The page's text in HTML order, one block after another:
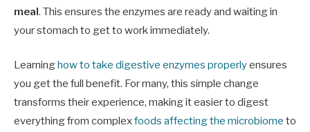
meal. This ensures the enzymes are ready and waiting in
your stomach to get to work immediately.
Learninghow to take digestive enzymes properlyensures
you get the full benefit. For many, this simple change
transforms their experience, making it easier to digest
everything from complexfoods affecting the microbiome to